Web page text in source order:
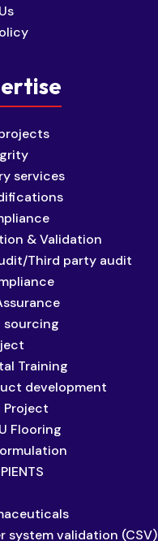
services
& Validation
Third party audit
sourcing
Training
development
Project
Flooring
system validation (CSV)